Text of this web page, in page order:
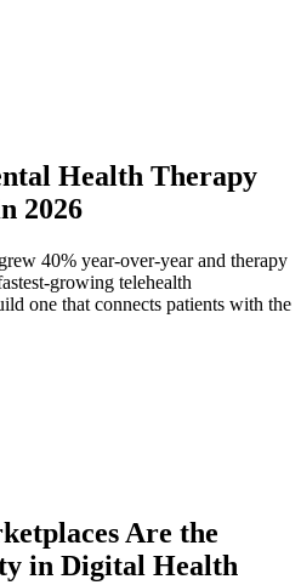
Health Therapy
2026
40% year-over-year and therapy
growing telehealth
one that connects patients with the
Are the
in Digital Health